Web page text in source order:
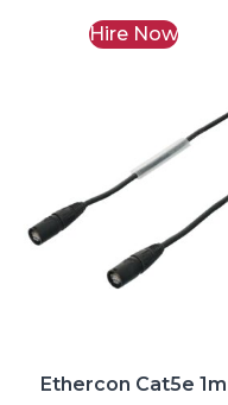
Hire Now
Ethercon Cat5e 1m